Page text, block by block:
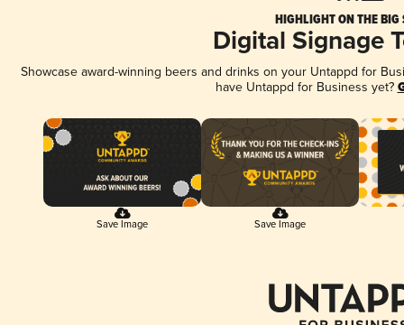
HIGHLIGHT ON THE BIG
Digital Signage
Showcase award-winning beers and drinks on your Untappd for
have Untappd for Business yet?
Save Image Save Image